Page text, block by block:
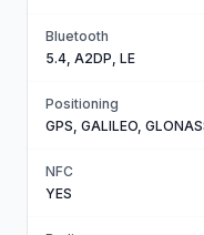
Bluetooth
5.4, A2DP, LE
Positioning
GPS, GALILEO,
NFC
YES